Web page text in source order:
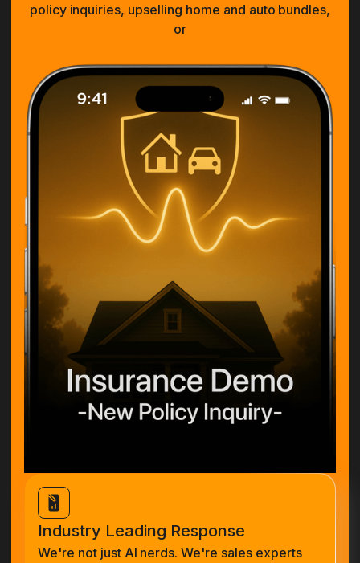
policy inquiries, upselling home and auto bundles,
or
Industry Leading Response
We're not just AI nerds. We're sales experts